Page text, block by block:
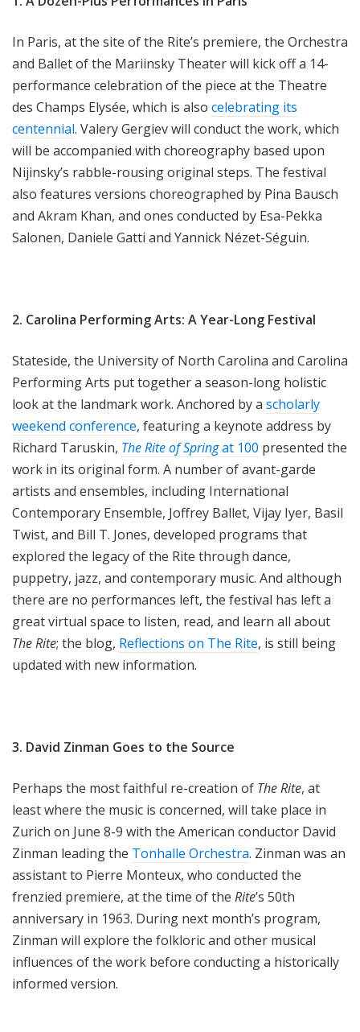
In Paris, at the site of the Rite’s premiere, the Orchestra
and Ballet of the Mariinsky Theater will kick off a 14-
performance celebration of the piece at the Theatre
des Champs Elysée, which is also celebrating its
centennial. Valery Gergiev will conduct the work, which
will be accompanied with choreography based upon
Nijinsky’s rabble-rousing original steps. The festival
also features versions choreographed by Pina Bausch
and Akram Khan, and ones conducted by Esa-Pekka
Salonen, Daniele Gatti and Yannick Nézet-Séguin.
2. Carolina Performing Arts: A Year-Long Festival
Stateside, the University of North Carolina and Carolina
Performing Arts put together a season-long holistic
look at the landmark work. Anchored by a scholarly
weekend conference, featuring a keynote address by
Richard Taruskin, The Rite of Springat 100 presented the
work in its original form. A number of avant-garde
artists and ensembles, including International
Contemporary Ensemble, Joffrey Ballet, Vijay Iyer, Basil
Twist, and Bill T. Jones, developed programs that
explored the legacy of the Rite through dance,
puppetry, jazz, and contemporary music. And although
there are no performances left, the festival has left a
great virtual space to listen, read, and learn all about
The Rite; the blog, Reflections on The Rite, is still being
updated with new information.
3. David Zinman Goes to the Source
Perhaps the most faithful re-creation of The Rite, at
least where the music is concerned, will take place in
Zurich on June 8-9 with the American conductor David
Zinman leading the Tonhalle Orchestra. Zinman was an
assistant to Pierre Monteux, who conducted the
frenzied premiere, at the time of the Rite’s 50th
anniversary in 1963. During next month’s program,
Zinman will explore the folkloric and other musical
influences of the work before conducting a historically
informed version.